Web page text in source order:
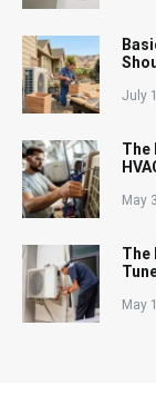
July
The
May
The
May